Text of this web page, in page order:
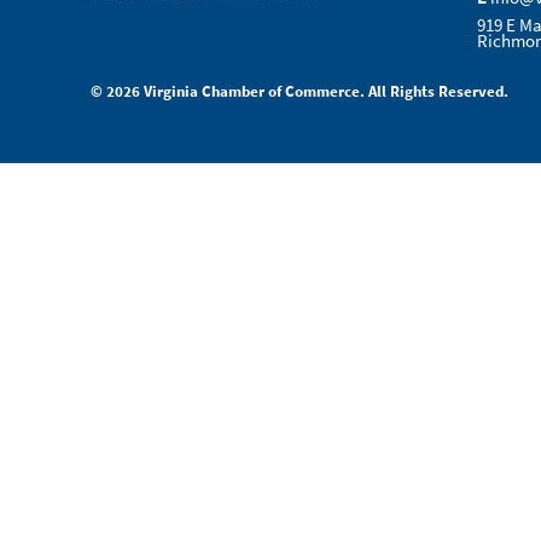
919 E
© 2026 Virginia Chamber of Commerce. All Rights Reserved.